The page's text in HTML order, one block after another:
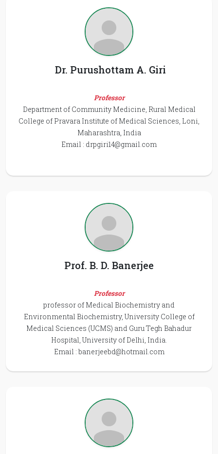
Dr. Purushottam A. Giri
Professor
Department of Community Medicine, Rural Medical
College of Pravara Institute of Medical Sciences, Loni,
Maharashtra, India
Email : drpgiri14@gmail.com
Prof. B. D. Banerjee
Professor
professor of Medical Biochemistry and
Environmental Biochemistry, University College of
Medical Sciences (UCMS) and Guru Tegh Bahadur
Hospital, University of Delhi, India.
Email : banerjeebd@hotmail.com